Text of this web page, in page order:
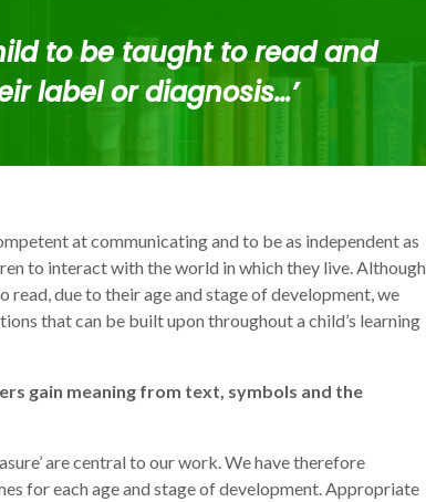
to be taught to read and
label or diagnosis…’
at communicating and to be as independent as
to interact with the world in which they live. Although
due to their age and stage of development, we
that can be built upon throughout a child’s learning
gain meaning from text, symbols and the
are central to our work. We have therefore
for each age and stage of development. Appropriate